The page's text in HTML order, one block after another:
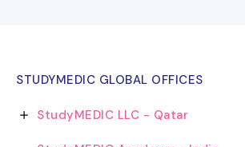
STUDYMEDIC GLOBAL OFFICES
StudyMEDIC LLC - Qatar